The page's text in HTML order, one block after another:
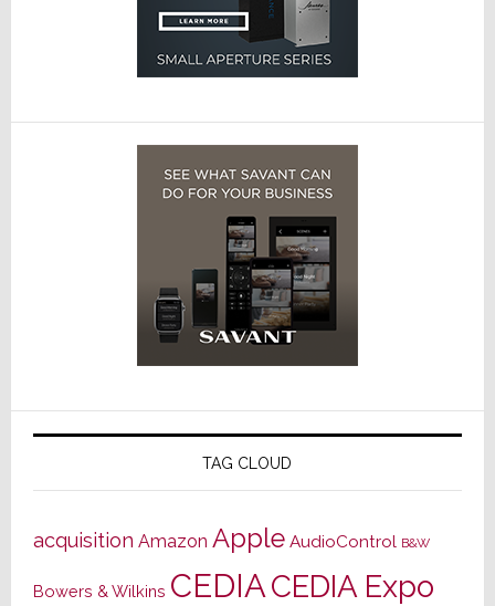
TAG CLOUD
acquisition Amazon Apple AudioControl B&W
Bowers & Wilkins CEDIACEDIA Expo